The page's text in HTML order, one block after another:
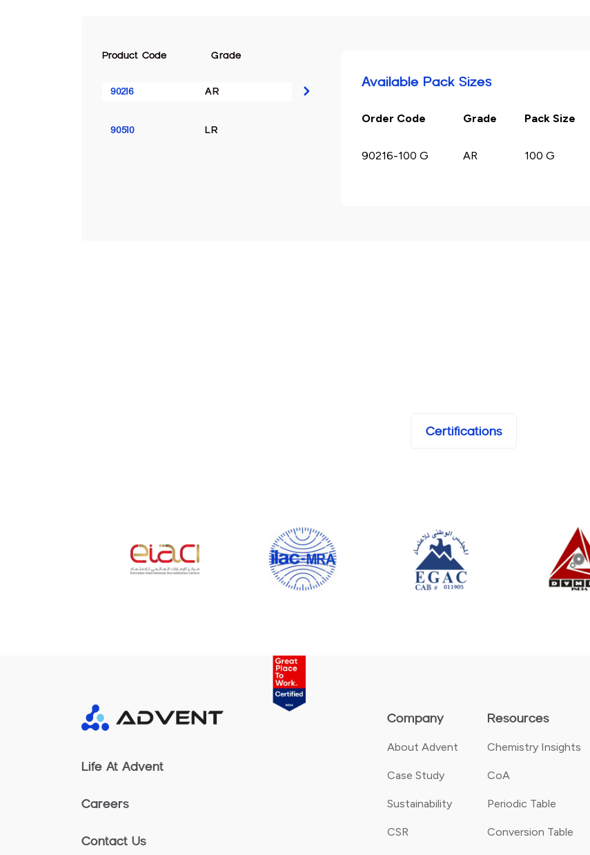
Product Code Grade
90216 AR
90510 LR
Available Pack Sizes
Order Code Grade Pack Size
90216-100 G AR 100 G
Certifications
Company
About Advent
Case Study
Sustainability
CSR
Resources
Chemistry Insights
CoA
Periodic Table
Conversion Table
Life At Advent
Careers
Contact Us